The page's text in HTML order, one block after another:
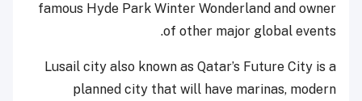
famous Hyde Park Winter Wonderland and owner
of other major global events.
Lusail city also known as Qatar’s Future City is a
planned city that will have marinas, modern